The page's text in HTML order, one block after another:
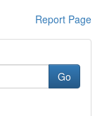
Report Page
Go